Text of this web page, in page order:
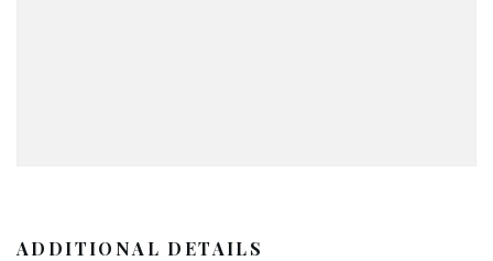
ADDITIONAL DETAILS